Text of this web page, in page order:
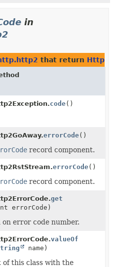
in
that return
code()
errorCode()
record component.
errorCode()
record component.
get
errorCode)
error code number.
valueOf
name)
of this class with the